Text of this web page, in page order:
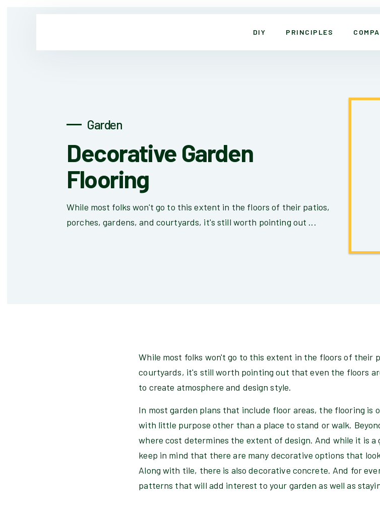
DIY PRINCIPLES
Garden
Decorative Garden
Flooring
While most folks won't go to this extent in the floors of their patios,
porches, gardens, and courtyards, it's still worth pointing out ...
While most folks won't go to this extent in the floors of their
courtyards, it's still worth pointing out that even the floors
to create atmosphere and design style.
In most garden plans that include floor areas, the flooring is
with little purpose other than a place to stand or walk.
where cost determines the extent of design. And while it is
keep in mind that there are many decorative options that
Along with tile, there is also decorative concrete. And for
patterns that will add interest to your garden as well as